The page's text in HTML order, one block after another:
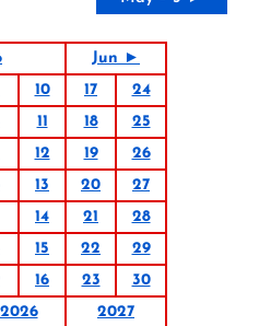
Jun ►
10 17
24
11 18
25
12 19
26
13 20
27
14 21
28
15 22
29
16 23
30
2026 2027